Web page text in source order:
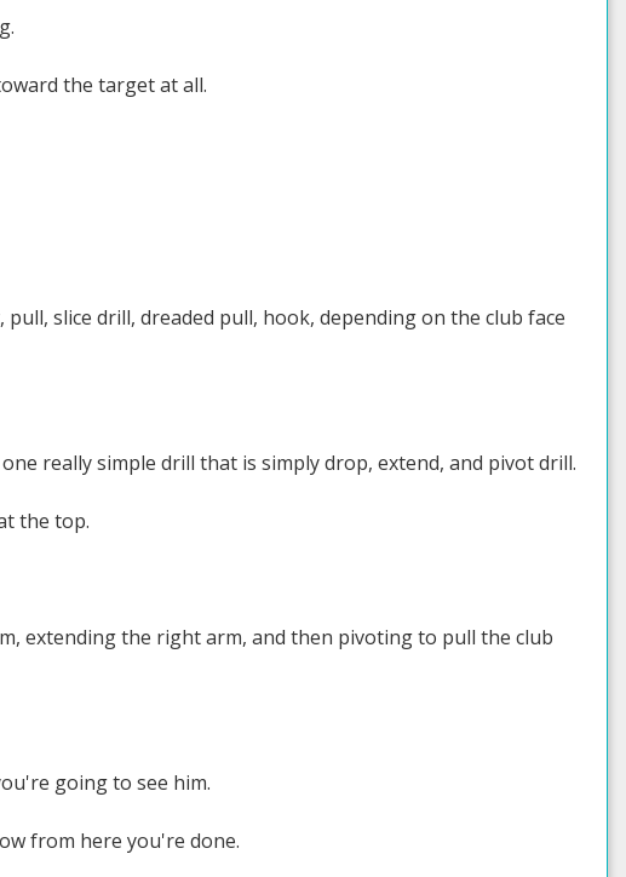
the target at all.
slice drill, dreaded pull, hook, depending on the club face
really simple drill that is simply drop, extend, and pivot drill.
the top.
extending the right arm, and then pivoting to pull the club
going to see him.
from here you're done.